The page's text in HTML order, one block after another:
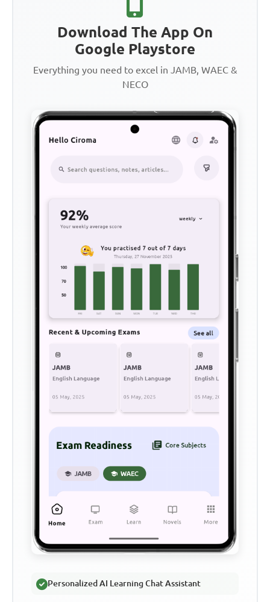
Download The App On
Google Playstore
Everything you need to excel in JAMB, WAEC &
NECO
Personalized AI Learning Chat Assistant